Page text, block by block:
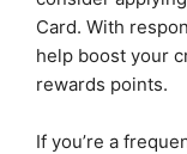
Card. With
help boost your
rewards points.
If you’re a